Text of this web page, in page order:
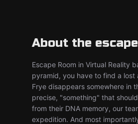
About the
Escape Room in Virtual Reality
pyramid, you have to find a
Frye disappears somewhere in
precise, "something" that
from their DNA memory, our
expedition. And most